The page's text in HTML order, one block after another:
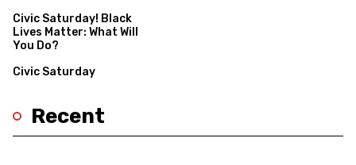
Civic Saturday! Black
Lives Matter: What Will
You Do?
Civic Saturday
Recent